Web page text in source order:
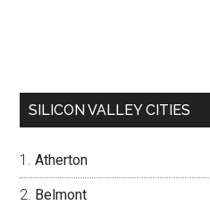
SILICON VALLEY CITIES
Atherton
Belmont